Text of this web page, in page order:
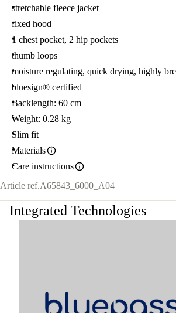
stretchable fleece jacket
fixed hood
1 chest pocket, 2 hip pockets
thumb loops
moisture regulating, quick drying, highly
bluesign® certified
Backlength: 60 cm
Weight: 0.28 kg
Slim fit
Materials
Care instructions
Article ref.A65843_6000_A04
Integrated Technologies